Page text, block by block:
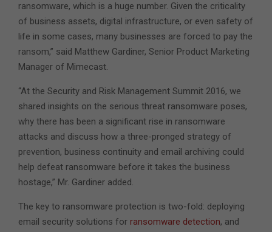
ransomware, which is a huge number. Given the criticality
of business assets, digital infrastructure, or even safety of
life in some cases, many businesses are forced to pay the
ransom,” said Matthew Gardiner, Senior Product Marketing
Manager of Mimecast.
“At the Security and Risk Management Summit 2016, we
shared insights on the serious threat ransomware poses,
why there has been a significant rise in ransomware
attacks and discuss how a three-pronged strategy of
prevention, business continuity and email archiving could
help defeat ransomware before it takes the business
hostage,” Mr. Gardiner added.
The key to ransomware protection is two-fold: deploying
email security solutions for ransomware detection, and